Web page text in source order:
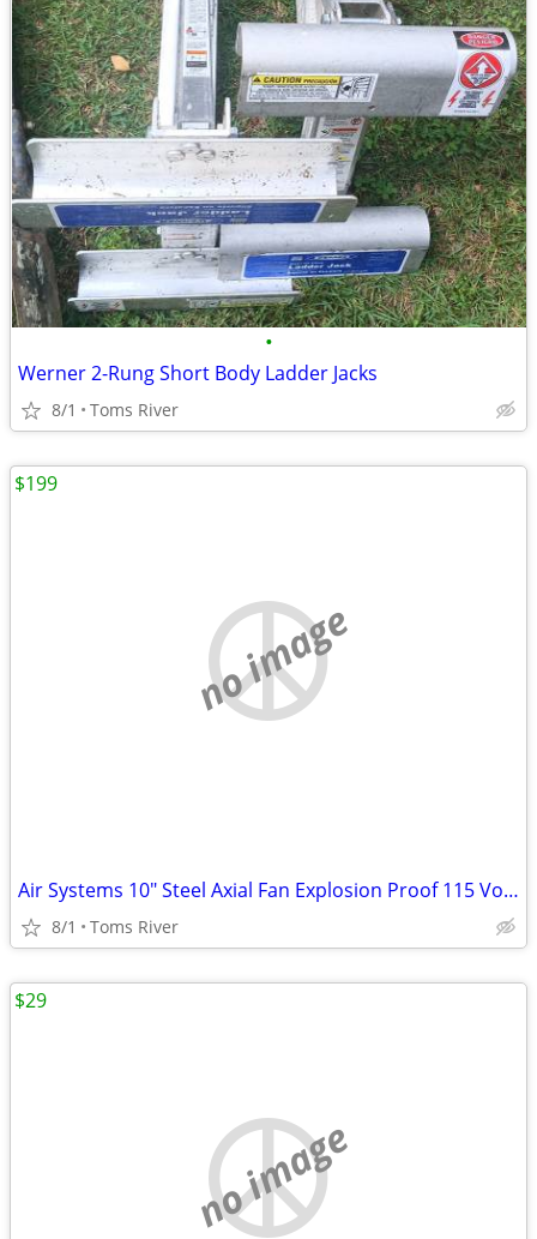
•
Werner 2-Rung Short Body Ladder Jacks
8/1 Toms River
no image
Air Systems 10" Steel Axial Fan Explosion Proof 115 Volt AC 1/3HP 60Hz
8/1 Toms River
$199
no image
$29